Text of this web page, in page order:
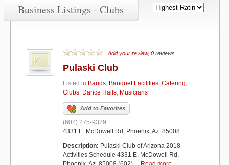
Business Listings - Clubs
Add your review, 0 reviews
Pulaski Club
Listed in Bands, Banquet Facilities, Catering,
Clubs, Dance Halls, Musicians
Add to Favorites
(602) 275-9329
4331 E. McDowell Rd, Phoenix, Az. 85008
Description: Pulaski Club of Arizona 2018
Activities Schedule 4331 E. McDowell Rd,